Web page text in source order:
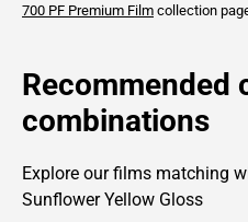
700 PF Premium Film collection
Recommended
combinations
Explore our films matching
Sunflower Yellow Gloss